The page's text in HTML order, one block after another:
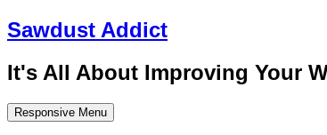
Sawdust Addict
It's All About Improving Your
Responsive Menu